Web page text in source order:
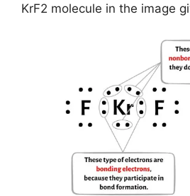
KrF2 molecule in the image